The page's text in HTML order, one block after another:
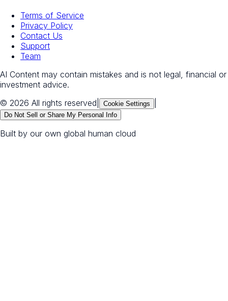
Terms of Service
Privacy Policy
Contact Us
Support
Team
AI Content may contain mistakes and is not legal, financial or
investment advice.
© 2026 All rights reserved
Cookie Settings
Do Not Sell or Share My Personal Info
Built by our own global human cloud